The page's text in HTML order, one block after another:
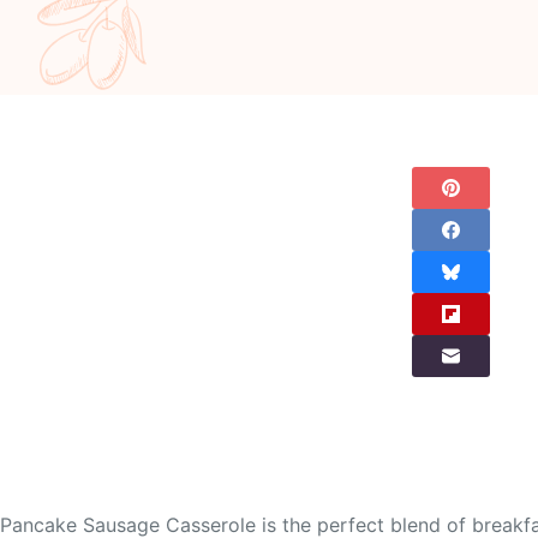
Pancake Sausage Casserole is the perfect blend of